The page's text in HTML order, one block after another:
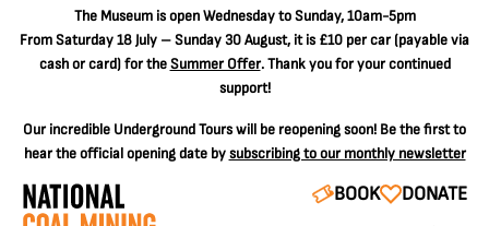
The Museum is open Wednesday to Sunday, 10am-5pm
From Saturday 18 July – Sunday 30 August, it is £10 per car(payable via
cash or card) for theSummer Offer. Thank you for your continued
support!
Our incredible Underground Tours will be reopening soon! Be the first to
hear the official opening date bysubscribing to our monthly newsletter
BOOK DONATE